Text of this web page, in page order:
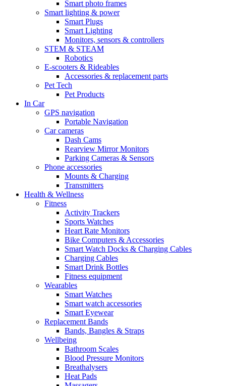
Smart photo frames
Smart lighting & power
Smart Plugs
Smart Lighting
Monitors, sensors & controllers
STEM & STEAM
Robotics
E-scooters & Rideables
Accessories & replacement parts
Pet Tech
Pet Products
In Car
GPS navigation
Portable Navigation
Car cameras
Dash Cams
Rearview Mirror Monitors
Parking Cameras & Sensors
Phone accessories
Mounts & Charging
Transmitters
Health & Wellness
Fitness
Activity Trackers
Sports Watches
Heart Rate Monitors
Bike Computers & Accessories
Smart Watch Docks & Charging Cables
Charging Cables
Smart Drink Bottles
Fitness equipment
Wearables
Smart Watches
Smart watch accessories
Smart Eyewear
Replacement Bands
Bands, Bangles & Straps
Wellbeing
Bathroom Scales
Blood Pressure Monitors
Breathalysers
Heat Pads